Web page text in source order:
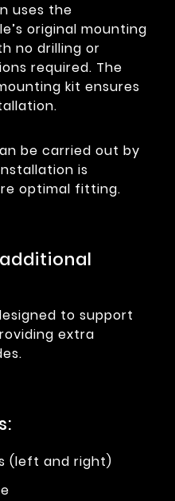
uses the
original mounting
no drilling or
required. The
kit ensures
be carried out by
is
optimal fitting.
to support
extra
(left and right)